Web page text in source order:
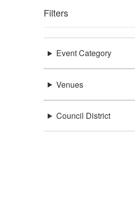
Filters
Event Category
Venues
Council District